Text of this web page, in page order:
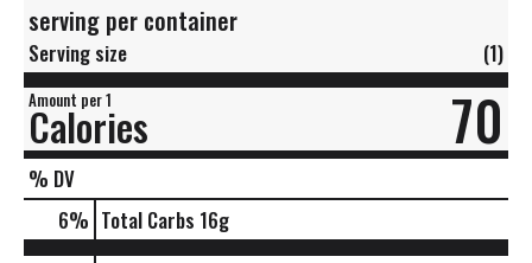
serving per container
Serving size (1)
Amount per 1
Calories 70
% DV
6% Total Carbs 16g